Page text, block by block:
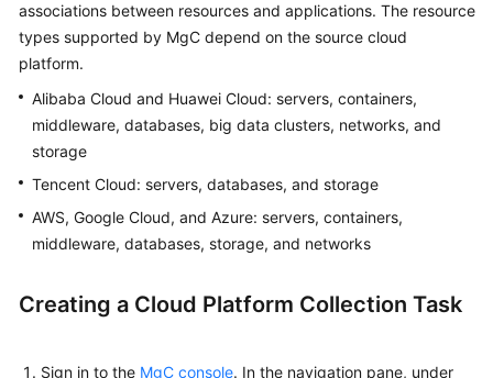
MgC
Agent
Usage
Guide
Best
FAQs
Reference
Glossary
associations between resources and applications. The resource
types supported by MgC depend on the source cloud
platform.
Alibaba Cloud and Huawei Cloud: servers, containers,
middleware, databases, big data clusters, networks, and
storage
Tencent Cloud: servers, databases, and storage
AWS, Google Cloud, and Azure: servers, containers,
middleware, databases, storage, and networks
Creating a Cloud Platform Collection Task
Sign in to the MgC console. In the navigation pane, under